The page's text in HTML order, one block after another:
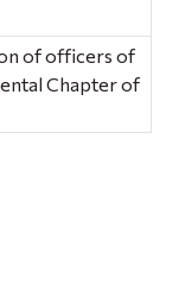
of officers of
Chapter of